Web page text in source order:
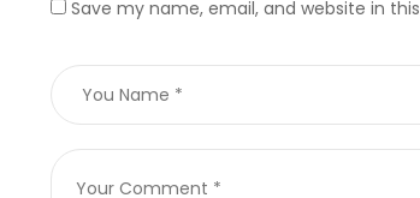
Save my name, email, and website in